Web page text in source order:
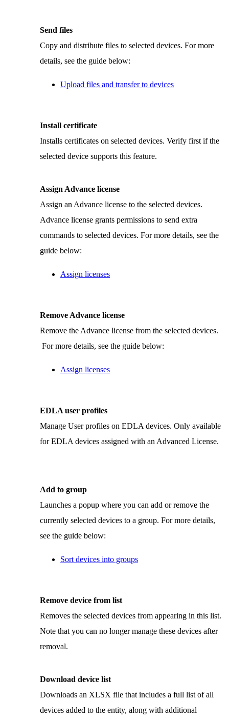
Send files
Copy and distribute files to selected devices. For more
details, see the guide below:
Upload files and transfer to devices
Install certificate
Installs certificates on selected devices. Verify first if the
selected device supports this feature.
Assign Advance license
Assign an Advance license to the selected devices.
Advance license grants permissions to send extra
commands to selected devices. For more details, see the
guide below:
Assign licenses
Remove Advance license
Remove the Advance license from the selected devices.
For more details, see the guide below:
Assign licenses
EDLA user profiles
Manage User profiles on EDLA devices. Only available
for EDLA devices assigned with an Advanced License.
Add to group
Launches a popup where you can add or remove the
currently selected devices to a group. For more details,
see the guide below:
Sort devices into groups
Remove device from list
Removes the selected devices from appearing in this list.
Note that you can no longer manage these devices after
removal.
Download device list
Downloads an XLSX file that includes a full list of all
devices added to the entity, along with additional